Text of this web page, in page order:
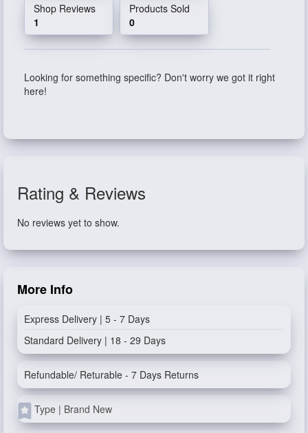
Shop Reviews
1
Products Sold
0
Looking for something specific? Don't worry we got it right
here!
Rating & Reviews
No reviews yet to show.
More Info
Express Delivery | 5 - 7 Days
Standard Delivery | 18 - 29 Days
Refundable/ Returable - 7 Days Returns
Type | Brand New